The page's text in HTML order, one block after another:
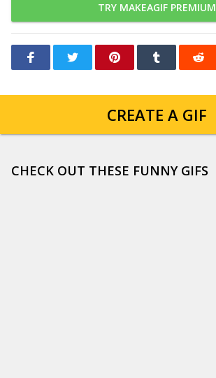
TRY MAKEAGIF PREMIUM
CREATE A GIF
CHECK OUT THESE FUNNY GIFS